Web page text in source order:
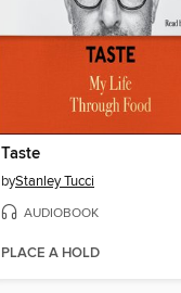
Taste
byStanley Tucci
AUDIOBOOK
PLACE A HOLD